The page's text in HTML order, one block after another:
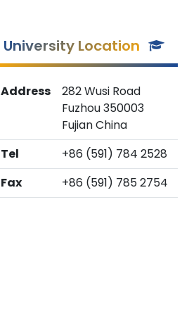
University Location
Address
282 Wusi Road
Fuzhou 350003
Fujian China
Tel
+86 (591) 784 2528
Fax
+86 (591) 785 2754